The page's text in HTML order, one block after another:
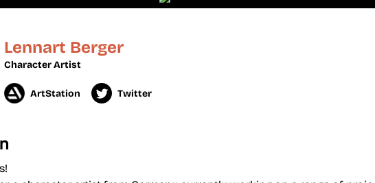
Lennart Berger
Character Artist
ArtStation Twitter